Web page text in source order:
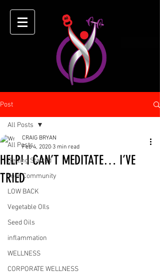
Post
All Posts
Getting Started
Your Community
LOW BACK
Vegetable OIls
Seed Oils
inflammation
WELLNESS
CORPORATE WELLNESS
All Posts
HELP! I CAN’T MEDITATE… I’VE
TRIED
CRAIG BRYAN
Feb 4, 2020 3 min read